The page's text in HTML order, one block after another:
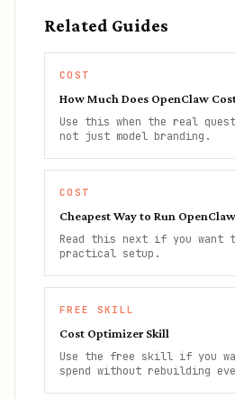
Related Guides
COST
How Much Does OpenClaw
Use this when the real
not just model branding.
COST
Cheapest Way to Run OpenClaw
Read this next if you want
practical setup.
FREE SKILL
Cost Optimizer Skill
Use the free skill if you
spend without rebuilding